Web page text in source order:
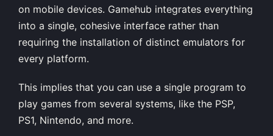
on mobile devices. Gamehub integrates everything
into a single, cohesive interface rather than
requiring the installation of distinct emulators for
every platform.
This implies that you can use a single program to
play games from several systems, like the PSP,
PS1, Nintendo, and more.